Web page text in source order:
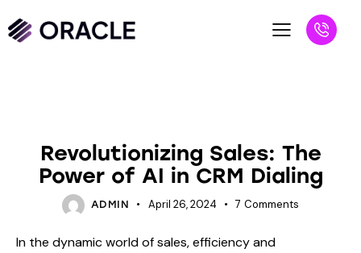
Revolutionizing Sales: The
Power of AI in CRM Dialing
ADMIN April 26, 2024 7 Comments
In the dynamic world of sales, efficiency and